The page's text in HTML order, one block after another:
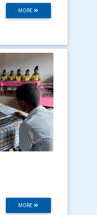
MORE
MORE